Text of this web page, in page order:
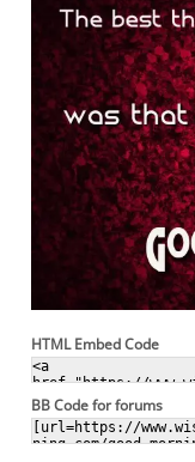
HTML Embed Code
BB Code for forums